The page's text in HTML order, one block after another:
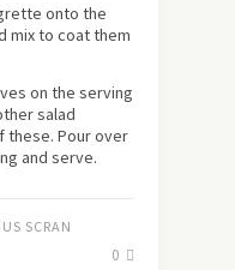
onto the
mix to coat them
on the serving
salad
these. Pour over
and serve.
SCRAN
0